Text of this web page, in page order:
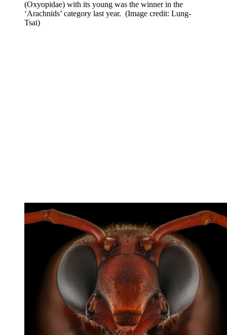
(Oxyopidae) with its young was the winner in the
‘Arachnids’ category last year. (Image credit: Lung-
Tsai)